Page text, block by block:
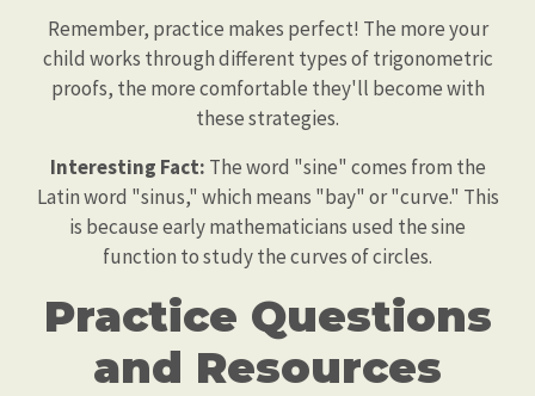
Remember, practice makes perfect! The more your
child works through different types of trigonometric
proofs, the more comfortable they'll become with
these strategies.
Interesting Fact: The word "sine" comes from the
Latin word "sinus," which means "bay" or "curve." This
is because early mathematicians used the sine
function to study the curves of circles.
Practice Questions
and Resources